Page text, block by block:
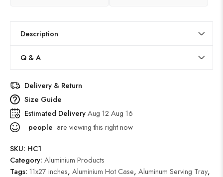
Description
Q & A
Delivery & Return
Size Guide
Estimated DeliveryAug 12 Aug 16
people are viewing this right now
SKU: HC1
Category: Aluminium Products
Tags: 11x27 inches, Aluminium Hot Case, Aluminum Serving Tray,